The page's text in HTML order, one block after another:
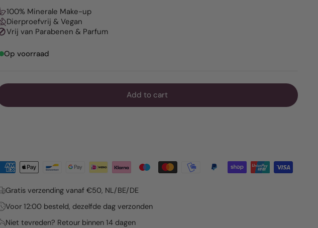
100% Minerale Make-up
Dierproefvrij & Vegan
Vrij van Parabenen & Parfum
Op voorraad
Add to cart
Gratis verzending vanaf €50, NL/BE/DE
Voor 12:00 besteld, dezelfde dag verzonden
Niet tevreden? Retour binnen 14 dagen